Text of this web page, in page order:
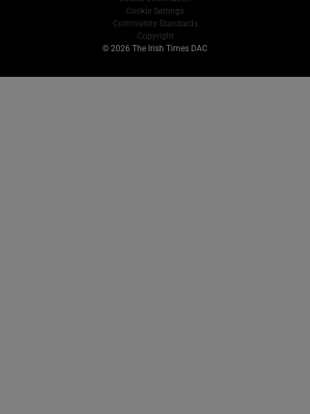
Cookie Settings
Community Standards
Copyright
© 2026 The Irish Times DAC